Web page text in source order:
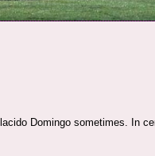
Domingo sometimes. In